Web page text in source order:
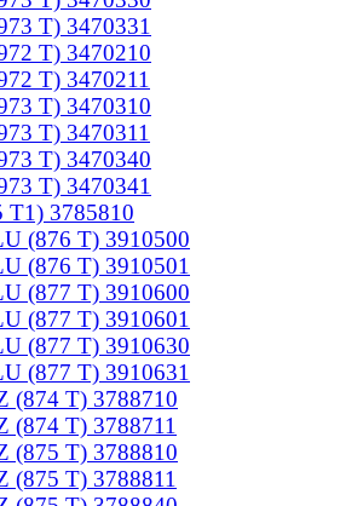
T) 3470331
T) 3470210
T) 3470211
T) 3470310
T) 3470311
T) 3470340
T) 3470341
T1) 3785810
(876 T) 3910500
(876 T) 3910501
(877 T) 3910600
(877 T) 3910601
(877 T) 3910630
(877 T) 3910631
(874 T) 3788710
(874 T) 3788711
(875 T) 3788810
(875 T) 3788811